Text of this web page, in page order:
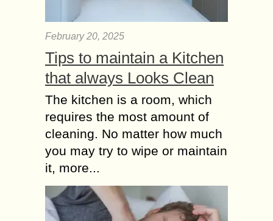
February 20, 2025
Tips to maintain a Kitchen
that always Looks Clean
The kitchen is a room, which
requires the most amount of
cleaning. No matter how much
you may try to wipe or maintain
it, more...